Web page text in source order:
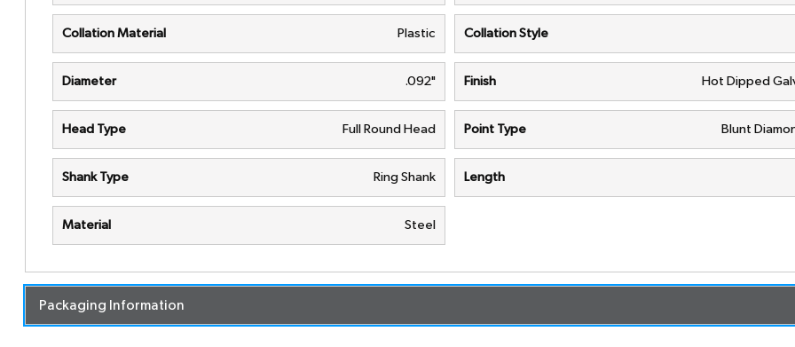
Collation Material Plastic Collation Style
Diameter .092" Finish Hot Dipped
Head Type Full Round Head Point Type Blunt
Shank Type Ring Shank Length
Material Steel
Packaging Information